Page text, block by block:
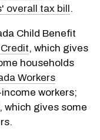
overall tax bill.
Child Benefit
, which gives
households
Workers
workers;
, which gives some